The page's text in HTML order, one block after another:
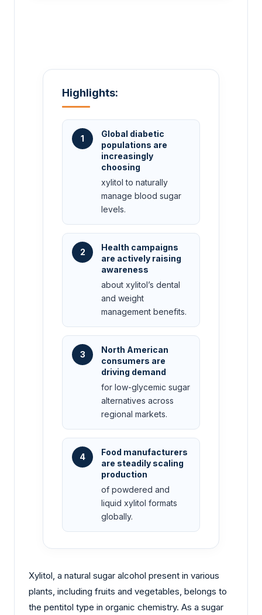
Highlights:
1
Global diabetic
populations are
increasingly
choosing
xylitol to naturally
manage blood sugar
levels.
2
Health campaigns
are actively raising
awareness
about xylitol’s dental
and weight
management benefits.
3
North American
consumers are
driving demand
for low-glycemic sugar
alternatives across
regional markets.
4
Food manufacturers
are steadily scaling
production
of powdered and
liquid xylitol formats
globally.
Xylitol, a natural sugar alcohol present in various
plants, including fruits and vegetables, belongs to
the pentitol type in organic chemistry. As a sugar